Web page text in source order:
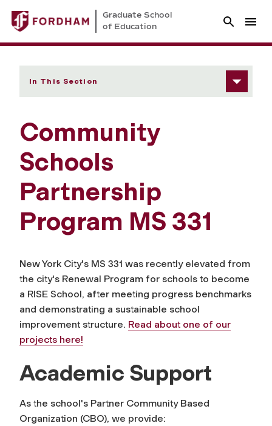
Graduate School
of Education
In This Section
Community
Schools
Partnership
Program MS 331
New York City's MS 331 was recently elevated from
the city's Renewal Program for schools to become
a RISE School, after meeting progress benchmarks
and demonstrating a sustainable school
improvement structure. Read about one of our
projects here!
Academic Support
As the school's Partner Community Based
Organization (CBO), we provide: